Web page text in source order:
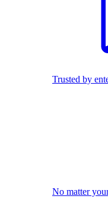
Trusted by
No matter